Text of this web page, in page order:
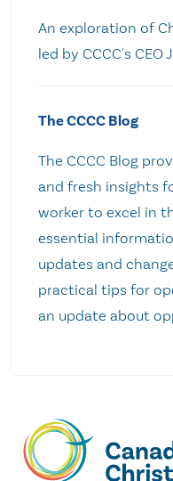
An exploration of
led by CCCC's CEO
The CCCC Blog
The CCCC Blog
and fresh insights
worker to excel in
essential
updates and
practical tips for
an update about